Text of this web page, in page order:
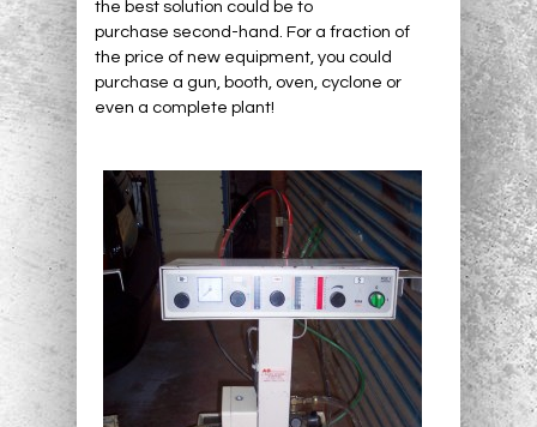
the best solution could be to
purchase second-hand. For a fraction of
the price of new equipment, you could
purchase a gun, booth, oven, cyclone or
even a complete plant!